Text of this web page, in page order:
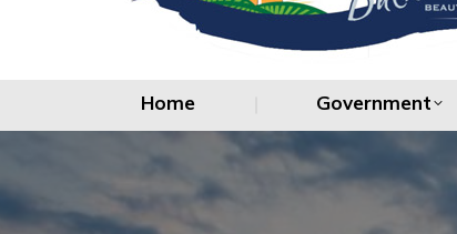
Home Government